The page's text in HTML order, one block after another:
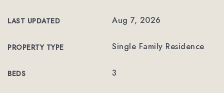
LAST UPDATED Aug 7, 2026
PROPERTY TYPE Single Family Residence
BEDS 3